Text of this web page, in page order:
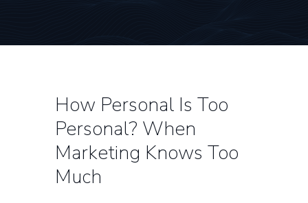
How Personal Is Too
Personal? When
Marketing Knows Too
Much